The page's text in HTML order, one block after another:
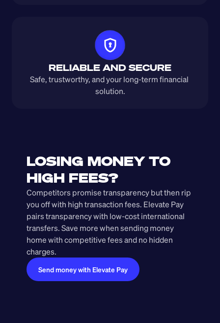
RELIABLE AND SECURE
Safe, trustworthy, and your long-term financial
solution.
LOSING MONEY TO
HIGH FEES?
Competitors promise transparency but then rip
you off with high transaction fees. Elevate Pay
pairs transparency with low-cost international
transfers. Save more when sending money
home with competitive fees and no hidden
charges.
Send money with Elevate Pay